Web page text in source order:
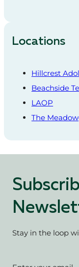
Locations
Hillcrest
Beachside
LAOP
The
Stay in the loop